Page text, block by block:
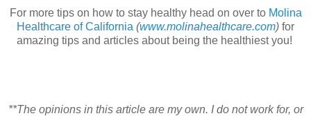
For more tips on how to stay healthy head on over to Molina
Healthcare of California (www.molinahealthcare.com) for
amazing tips and articles about being the healthiest you!
**The opinions in this article are my own. I do not work for, or